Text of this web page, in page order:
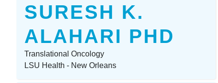
SURESH K.
ALAHARI PHD
Translational Oncology
LSU Health - New Orleans